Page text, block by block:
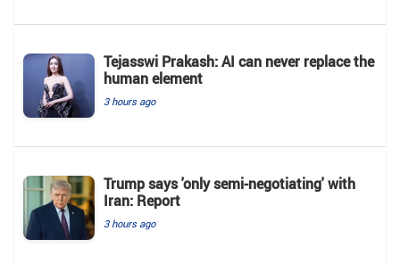
Tejasswi Prakash: AI can never replace the
human element
3 hours ago
Trump says 'only semi-negotiating' with
Iran: Report
3 hours ago